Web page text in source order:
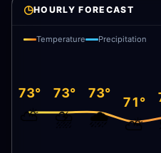
◷HOURLY FORECAST
Temperature Precipitation
73°
⛅
73°
⛈️
73°
🌧️
71°
⛅